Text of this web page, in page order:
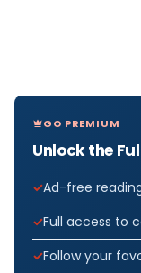
GO PREMIUM
Unlock the
Ad-free
Full access to
Follow your